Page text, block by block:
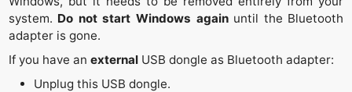
system. Do not start Windows againuntil the Bluetooth
adapter is gone.
If you have an externalUSB dongle as Bluetooth adapter:
Unplug this USB dongle.